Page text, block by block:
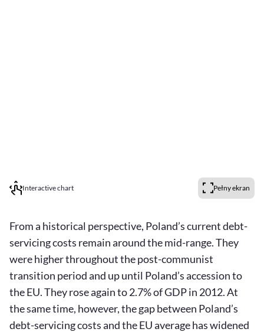
Interactive chart Pełny ekran
From a historical perspective, Poland’s current debt-
servicing costs remain around the mid-range. They
were higher throughout the post-communist
transition period and up until Poland’s accession to
the EU. They rose again to 2.7% of GDP in 2012. At
the same time, however, the gap between Poland’s
debt-servicing costs and the EU average has widened